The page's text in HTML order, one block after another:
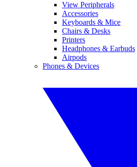
View Peripherals
Accessories
Keyboards & Mice
Chairs & Desks
Printers
Headphones & Earbuds
Airpods
Phones & Devices